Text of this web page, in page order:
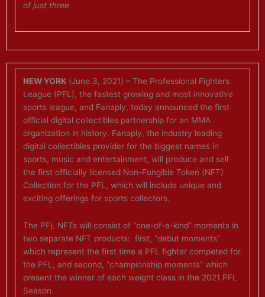
of just three
NEW YORK (June 3, 2021) – The Professional Fighters
League (PFL), the fastest growing and most innovative
sports league, and Fanaply, today announced the first
official digital collectibles partnership for an MMA
organization in history. Fanaply, the industry leading
digital collectibles provider for the biggest names in
sports, music and entertainment, will produce and sell
the first officially licensed Non-Fungible Token (NFT)
Collection for the PFL, which will include unique and
exciting offerings for sports collectors.
The PFL NFTs will consist of “one-of-a-kind” moments in
two separate NFT products: first, “debut moments”
which represent the first time a PFL fighter competed for
the PFL, and second, “championship moments” which
present the winner of each weight class in the 2021 PFL
Season.